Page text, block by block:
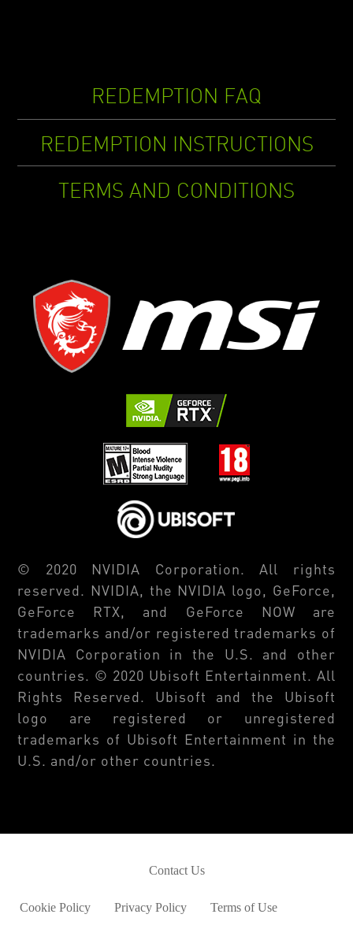
REDEMPTION FAQ
REDEMPTION INSTRUCTIONS
TERMS AND CONDITIONS
© 2020 NVIDIA Corporation. All rights
reserved. NVIDIA, the NVIDIA logo, GeForce,
GeForce RTX, and GeForce NOW are
trademarks and/or registered trademarks of
NVIDIA Corporation in the U.S. and other
countries. © 2020 Ubisoft Entertainment. All
Rights Reserved. Ubisoft and the Ubisoft
logo are registered or unregistered
trademarks of Ubisoft Entertainment in the
U.S. and/or other countries.
Cookie Policy Privacy Policy Terms of Use
Contact Us